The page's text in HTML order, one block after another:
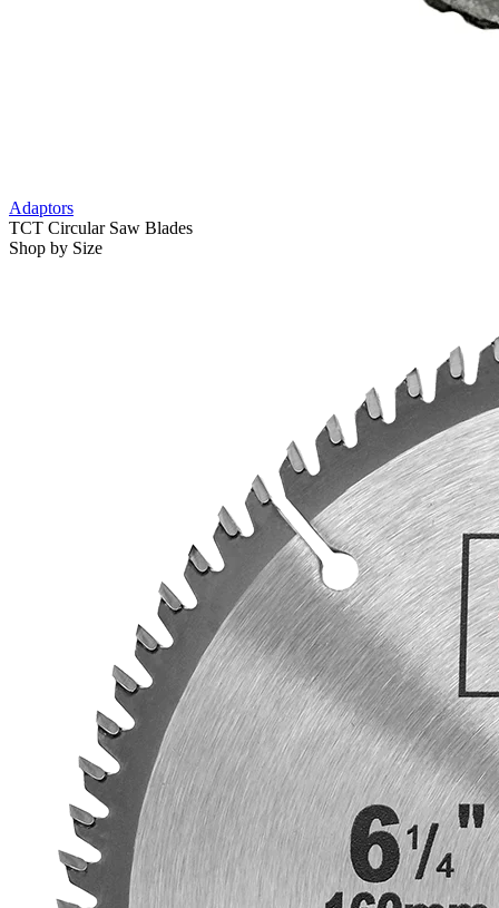
Adaptors
TCT Circular Saw Blades
Shop by Size